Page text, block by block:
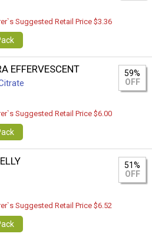
Suggested Retail Price $3.36
EFFERVESCENT
59%
OFF
Suggested Retail Price $6.00
51%
OFF
Suggested Retail Price $6.52